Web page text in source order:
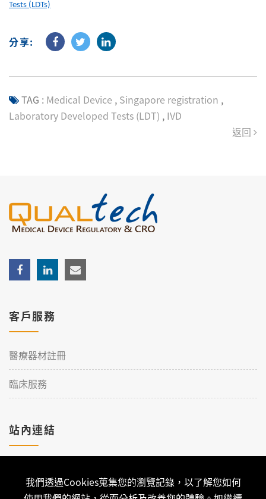
Tests (LDTs)
分享:
TAG : Medical Device , Singapore registration ,
Laboratory Developed Tests (LDT) , IVD
返回
我們透過Cookies蒐集您的瀏覽記錄，以了解您如何
客戶服務
醫療器材註冊
臨床服務
站內連結